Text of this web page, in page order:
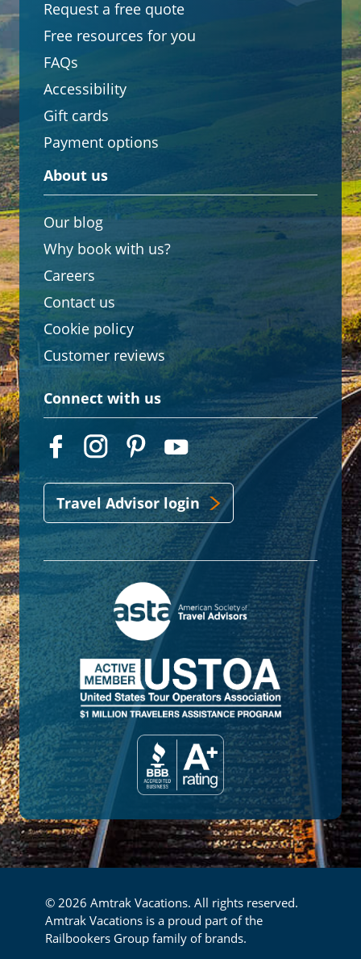
Request a free quote
Free resources for you
FAQs
Accessibility
Gift cards
Payment options
About us
Our blog
Why book with us?
Careers
Contact us
Cookie policy
Customer reviews
Connect with us
Travel Advisor login
© 2026 Amtrak Vacations. All rights reserved.
Amtrak Vacations is a proud part of the
Railbookers Group family of brands.